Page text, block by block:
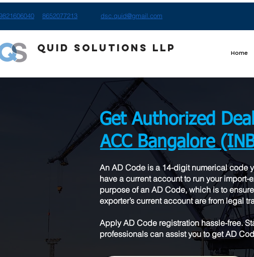
8652077213 dsc.quid@gmail.com
Quid Solutions LLP Home
Get Authorized
ACC Bangalore
​An AD Code is a 14-digit numerical code
have a current account to run your
purpose of an AD Code, which is to
exporter’s current account are from legal
Apply AD Code registration hassle-free.
professionals can assist you to get AD